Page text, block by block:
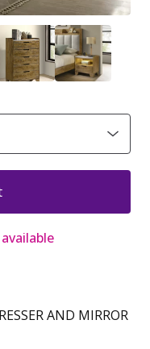
AND MIRROR